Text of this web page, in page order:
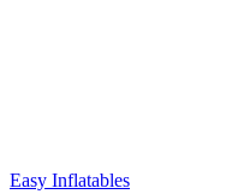
Easy Inflatables